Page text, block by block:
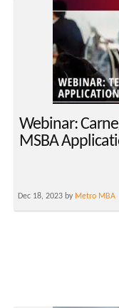
Webinar:
MSBA
Dec 18, 2023 by Metro MBA